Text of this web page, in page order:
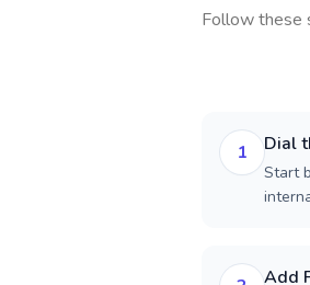
Follow these
1 Dial
Start
Add